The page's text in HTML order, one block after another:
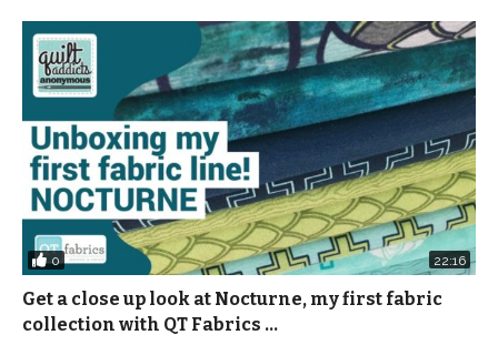
0 22:16
Get a close up look at Nocturne, my first fabric
collection with QT Fabrics …